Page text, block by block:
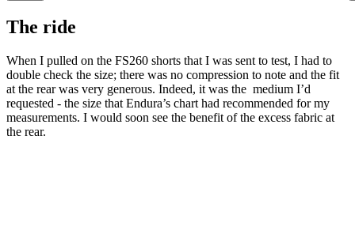
The ride
When I pulled on the FS260 shorts that I was sent to test, I had to
double check the size; there was no compression to note and the fit
at the rear was very generous. Indeed, it was the medium I’d
requested - the size that Endura’s chart had recommended for my
measurements. I would soon see the benefit of the excess fabric at
the rear.